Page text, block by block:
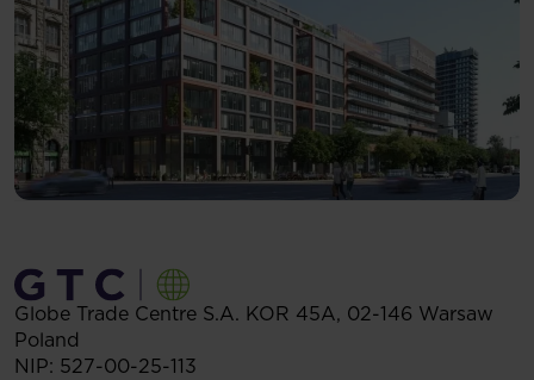
Globe Trade Centre S.A. KOR 45A, 02-146 Warsaw
Poland
NIP: 527-00-25-113